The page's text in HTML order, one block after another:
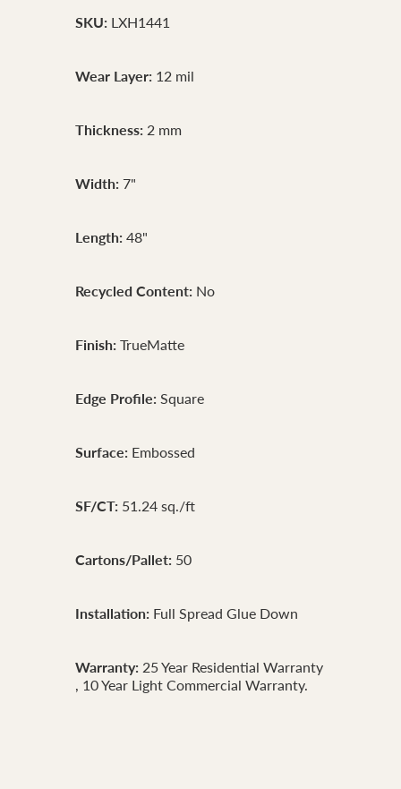
SKU: LXH1441
Wear Layer: 12 mil
Thickness: 2 mm
Width: 7"
Length: 48"
Recycled Content: No
Finish: TrueMatte
Edge Profile: Square
Surface: Embossed
SF/CT: 51.24 sq./ft
Cartons/Pallet: 50
Installation: Full Spread Glue Down
Warranty: 25 Year Residential Warranty
, 10 Year Light Commercial Warranty.